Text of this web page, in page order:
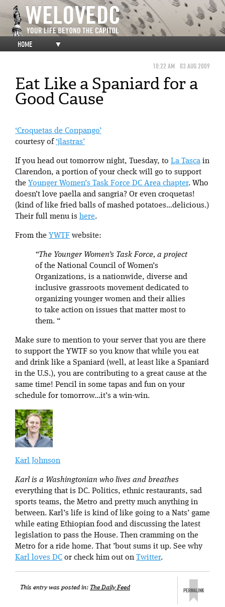
HOME ▼
10:22 AM 03 AUG 2009
Eat Like a Spaniard for a
Good Cause
‘Croquetas de Conpango’
courtesy of ‘jlastras’
If you head out tomorrow night, Tuesday, to La Tasca in
Clarendon, a portion of your check will go to support
the Younger Women’s Task Force DC Area chapter. Who
doesn’t love paella and sangria? Or even croquetas!
(kind of like fried balls of mashed potatoes…delicious.)
Their full menu is here.
From the YWTF website:
“The Younger Women’s Task Force, a project
of the National Council of Women’s
Organizations, is a nationwide, diverse and
inclusive grassroots movement dedicated to
organizing younger women and their allies
to take action on issues that matter most to
them. “
Make sure to mention to your server that you are there
to support the YWTF so you know that while you eat
and drink like a Spaniard (well, at least like a Spaniard
in the U.S.), you are contributing to a great cause at the
same time! Pencil in some tapas and fun on your
schedule for tomorrow…it’s a win-win.
Karl Johnson
Karl is a Washingtonian who lives and breathes
everything that is DC. Politics, ethnic restaurants, sad
sports teams, the Metro and pretty much anything in
between. Karl’s life is kind of like going to a Nats’ game
while eating Ethiopian food and discussing the latest
legislation to pass the House. Then cramming on the
Metro for a ride home. That ’bout sums it up. See why
Karl loves DC or check him out on Twitter.
This entry was posted in: The Daily Feed